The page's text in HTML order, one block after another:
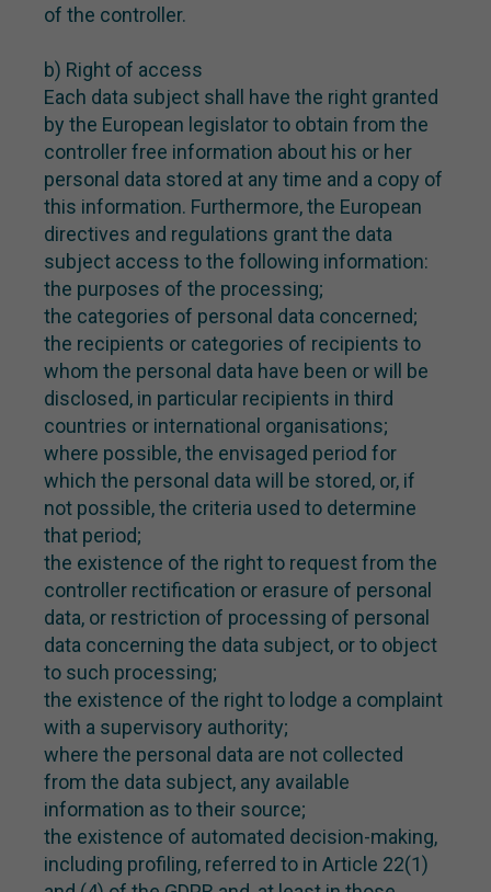
of the controller.
b) Right of access
Each data subject shall have the right granted
by the European legislator to obtain from the
controller free information about his or her
personal data stored at any time and a copy of
this information. Furthermore, the European
directives and regulations grant the data
subject access to the following information:
the purposes of the processing;
the categories of personal data concerned;
the recipients or categories of recipients to
whom the personal data have been or will be
disclosed, in particular recipients in third
countries or international organisations;
where possible, the envisaged period for
which the personal data will be stored, or, if
not possible, the criteria used to determine
that period;
the existence of the right to request from the
controller rectification or erasure of personal
data, or restriction of processing of personal
data concerning the data subject, or to object
to such processing;
the existence of the right to lodge a complaint
with a supervisory authority;
where the personal data are not collected
from the data subject, any available
information as to their source;
the existence of automated decision-making,
including profiling, referred to in Article 22(1)